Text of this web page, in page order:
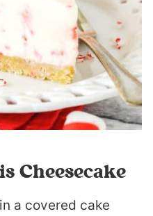
Cheesecake
a covered cake